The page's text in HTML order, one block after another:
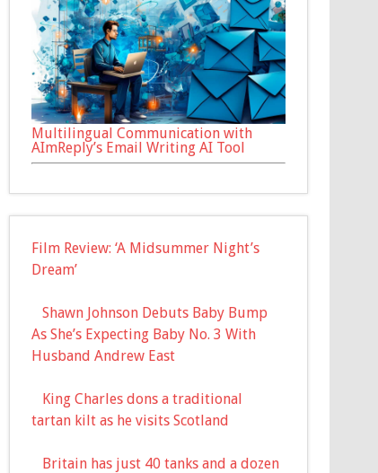
Multilingual Communication with
AImReply’s Email Writing AI Tool
Film Review: ‘A Midsummer Night’s
Dream’
Shawn Johnson Debuts Baby Bump
As She’s Expecting Baby No. 3 With
Husband Andrew East
King Charles dons a traditional
tartan kilt as he visits Scotland
Britain has just 40 tanks and a dozen